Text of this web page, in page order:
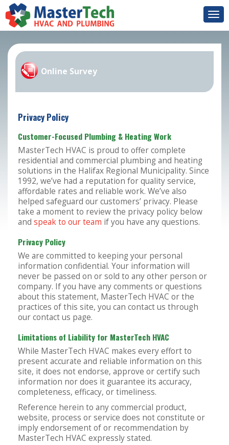
Online Survey
Privacy Policy
Customer-Focused Plumbing & Heating Work
MasterTech HVAC is proud to offer complete
residential and commercial plumbing and heating
solutions in the Halifax Regional Municipality. Since
1992, we’ve had a reputation for quality service,
affordable rates and reliable work. We’ve also
helped safeguard our customers’ privacy. Please
take a moment to review the privacy policy below
and speak to our team if you have any questions.
Privacy Policy
We are committed to keeping your personal
information confidential. Your information will
never be passed on or sold to any other person or
company. If you have any comments or questions
about this statement, MasterTech HVAC or the
practices of this site, you can contact us through
our contact us page.
Limitations of Liability for MasterTech HVAC
While MasterTech HVAC makes every effort to
present accurate and reliable information on this
site, it does not endorse, approve or certify such
information nor does it guarantee its accuracy,
completeness, efficacy, or timeliness.
Reference herein to any commercial product,
website, process or service does not constitute or
imply endorsement of or recommendation by
MasterTech HVAC expressly stated.